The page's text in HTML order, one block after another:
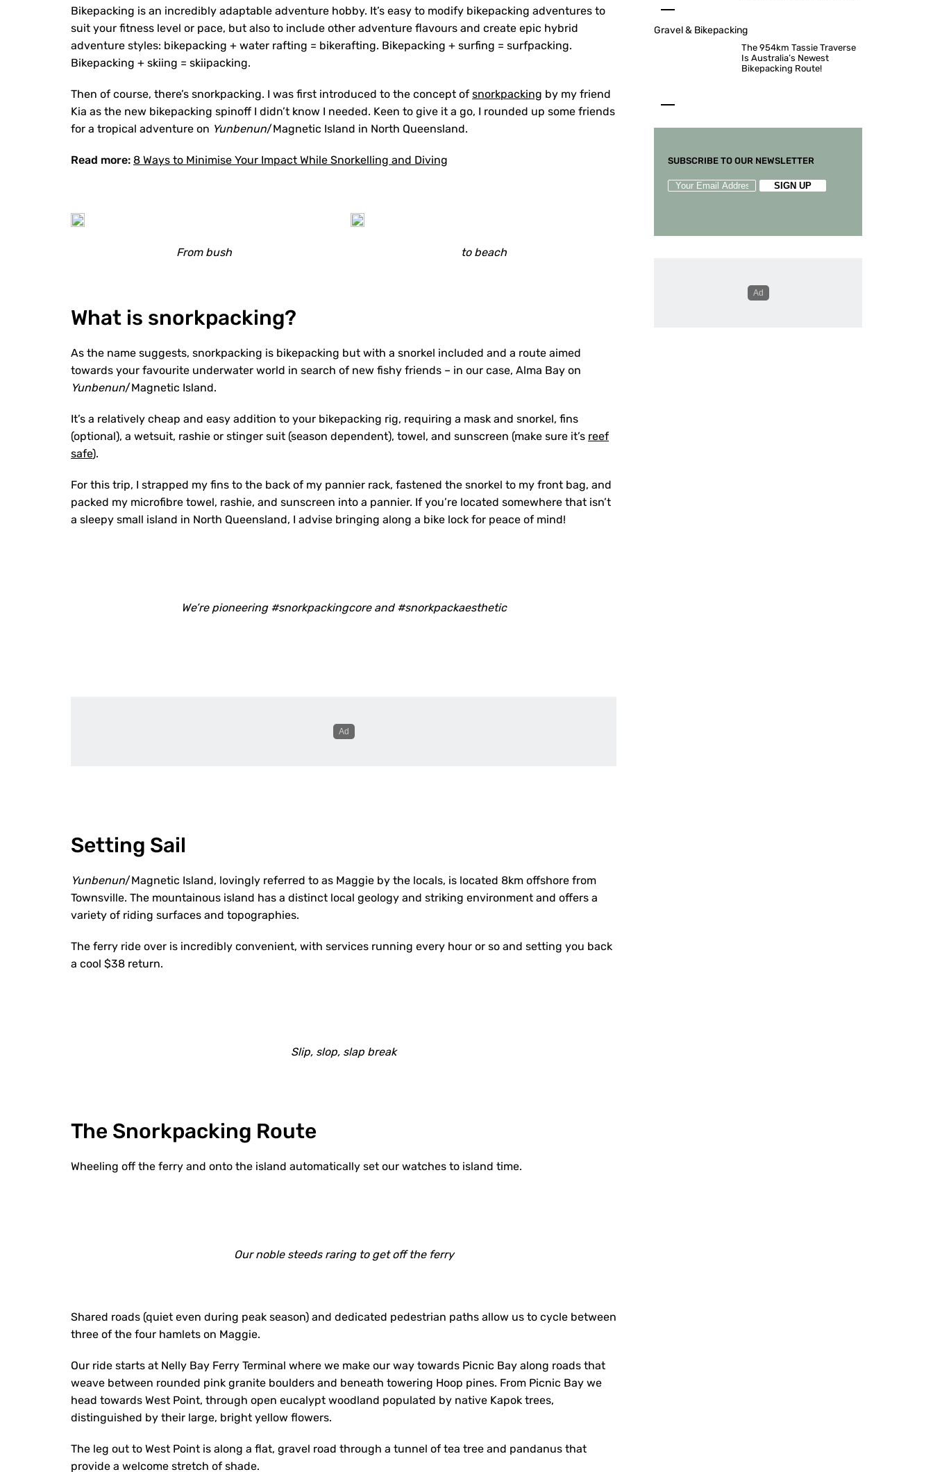
Bikepacking is an incredibly adaptable adventure hobby. It’s easy to modify bikepacking adventures to
suit your fitness level or pace, but also to include other adventure flavours and create epic hybrid
adventure styles: bikepacking + water rafting = bikerafting. Bikepacking + surfing = surfpacking.
Bikepacking + skiing = skiipacking.
Then of course, there’s snorkpacking. I was first introduced to the concept of snorkpacking by my friend
Kia as the new bikepacking spinoff I didn’t know I needed. Keen to give it a go, I rounded up some friends
for a tropical adventure on Yunbenun/Magnetic Island in North Queensland.
Read more: 8 Ways to Minimise Your Impact While Snorkelling and Diving
From bush to beach
What is snorkpacking?
As the name suggests, snorkpacking is bikepacking but with a snorkel included and a route aimed
towards your favourite underwater world in search of new fishy friends – in our case, Alma Bay on
Yunbenun/Magnetic Island.
It’s a relatively cheap and easy addition to your bikepacking rig, requiring a mask and snorkel, fins
(optional), a wetsuit, rashie or stinger suit (season dependent), towel, and sunscreen (make sure it’s reef
safe).
For this trip, I strapped my fins to the back of my pannier rack, fastened the snorkel to my front bag, and
packed my microfibre towel, rashie, and sunscreen into a pannier. If you’re located somewhere that isn’t
a sleepy small island in North Queensland, I advise bringing along a bike lock for peace of mind!
We’re pioneering #snorkpackingcore and #snorkpackaesthetic
Setting Sail
Yunbenun/Magnetic Island, lovingly referred to as Maggie by the locals, is located 8km offshore from
Townsville. The mountainous island has a distinct local geology and striking environment and offers a
variety of riding surfaces and topographies.
The ferry ride over is incredibly convenient, with services running every hour or so and setting you back
a cool $38 return.
Slip, slop, slap break
The Snorkpacking Route
Wheeling off the ferry and onto the island automatically set our watches to island time.
Our noble steeds raring to get off the ferry
Shared roads (quiet even during peak season) and dedicated pedestrian paths allow us to cycle between
three of the four hamlets on Maggie.
Our ride starts at Nelly Bay Ferry Terminal where we make our way towards Picnic Bay along roads that
weave between rounded pink granite boulders and beneath towering Hoop pines. From Picnic Bay we
head towards West Point, through open eucalypt woodland populated by native Kapok trees,
distinguished by their large, bright yellow flowers.
The leg out to West Point is along a flat, gravel road through a tunnel of tea tree and pandanus that
provide a welcome stretch of shade.
Gravel & Bikepacking
The 954km Tassie Traverse
Is Australia’s Newest
Bikepacking Route!
SUBSCRIBE TO OUR NEWSLETTER